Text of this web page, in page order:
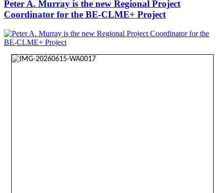
Peter A. Murray is the new Regional Project
Coordinator for the BE-CLME+ Project